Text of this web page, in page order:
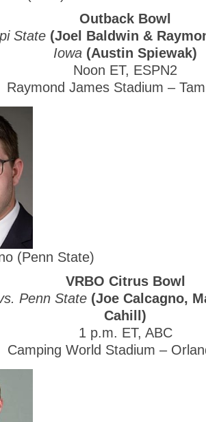
Outback Bowl
State (Joel Baldwin &
Iowa (Austin Spiewak)
Noon ET, ESPN2
Raymond James Stadium –
(Penn State)
VRBO Citrus Bowl
Penn State (Joe Calcagno,
Cahill)
1 p.m. ET, ABC
Camping World Stadium –